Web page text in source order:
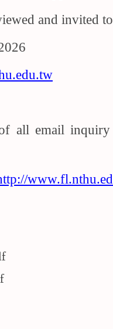
and invited
all email